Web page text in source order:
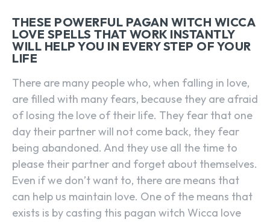
THESE POWERFUL PAGAN WITCH WICCA
LOVE SPELLS THAT WORK INSTANTLY
WILL HELP YOU IN EVERY STEP OF YOUR
LIFE
There are many people who, when falling in love,
are filled with many fears, because they are afraid
of losing the love of their life. They fear that one
day their partner will not come back, they fear
being abandoned. And they use all the time to
please their partner and forget about themselves.
Even if we don’t want to, there are means that
can help us maintain love. One of the means that
exists is by casting this pagan witch Wicca love